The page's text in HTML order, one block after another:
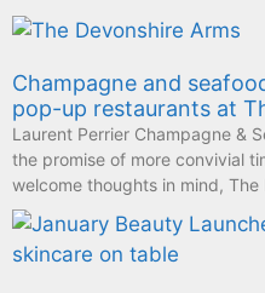
Champagne and
pop-up restaurants at
Laurent Perrier Champagne &
the promise of more convivial
welcome thoughts in mind, The